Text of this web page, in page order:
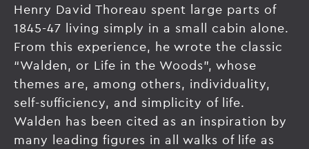
Henry David Thoreau spent large parts of
1845-47 living simply in a small cabin alone.
From this experience, he wrote the classic
“Walden, or Life in the Woods”, whose
themes are, among others, individuality,
self-sufficiency, and simplicity of life.
Walden has been cited as an inspiration by
many leading figures in all walks of life as